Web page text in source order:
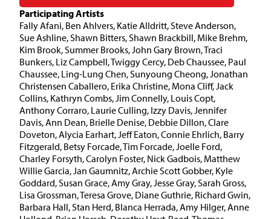
Participating Artists
Fally Afani, Ben Ahlvers, Katie Alldritt, Steve Anderson,
Sue Ashline, Shawn Bitters, Shawn Brackbill, Mike Brehm,
Kim Brook, Summer Brooks, John Gary Brown, Traci
Bunkers, Liz Campbell, Twiggy Cercy, Deb Chaussee, Paul
Chaussee, Ling-Lung Chen, Sunyoung Cheong, Jonathan
Christensen Caballero, Erika Christine, Mona Cliff, Jack
Collins, Kathryn Combs, Jim Connelly, Louis Copt,
Anthony Corraro, Laurie Culling, Izzy Davis, Jennifer
Davis, Ann Dean, Brielle Denise, Debbie Dillon, Clare
Doveton, Alycia Earhart, Jeff Eaton, Connie Ehrlich, Barry
Fitzgerald, Betsy Forcade, Tim Forcade, Joelle Ford,
Charley Forsyth, Carolyn Foster, Nick Gadbois, Matthew
Willie Garcia, Jan Gaumnitz, Archie Scott Gobber, Kyle
Goddard, Susan Grace, Amy Gray, Jesse Gray, Sarah Gross,
Lisa Grossman, Teresa Grove, Diane Guthrie, Richard Gwin,
Barbara Hall, Stan Herd, Blanca Herrada, Amy Hilger, Anne